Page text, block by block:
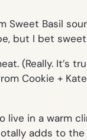
Sweet Basil
but I bet
(Really. It’s
Cookie +
live in a warm
adds to